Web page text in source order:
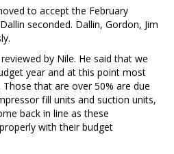
to accept the February
seconded. Dallin, Gordon, Jim
by Nile. He said that we
year and at this point most
that are over 50% are due
fill units and suction units,
back in line as these
with their budget